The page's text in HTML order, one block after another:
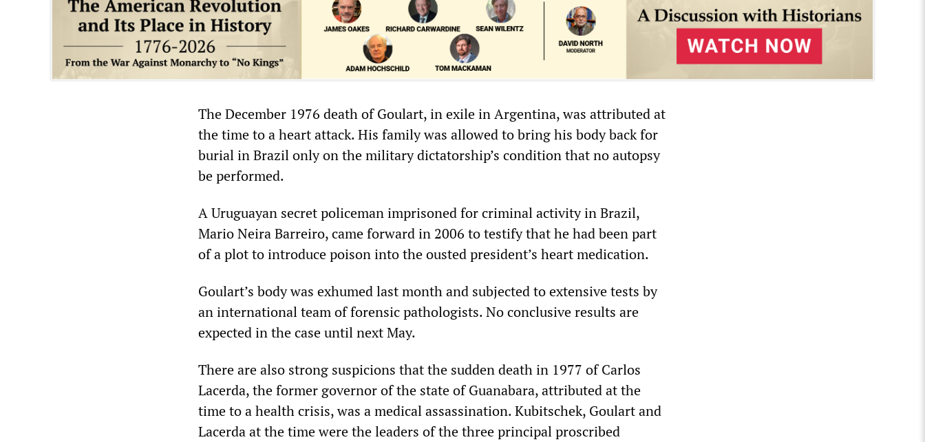
The December 1976 death of Goulart, in exile in Argentina, was attributed at
the time to a heart attack. His family was allowed to bring his body back for
burial in Brazil only on the military dictatorship’s condition that no autopsy
be performed.
A Uruguayan secret policeman imprisoned for criminal activity in Brazil,
Mario Neira Barreiro, came forward in 2006 to testify that he had been part
of a plot to introduce poison into the ousted president’s heart medication.
Goulart’s body was exhumed last month and subjected to extensive tests by
an international team of forensic pathologists. No conclusive results are
expected in the case until next May.
There are also strong suspicions that the sudden death in 1977 of Carlos
Lacerda, the former governor of the state of Guanabara, attributed at the
time to a health crisis, was a medical assassination. Kubitschek, Goulart and
Lacerda at the time were the leaders of the three principal proscribed